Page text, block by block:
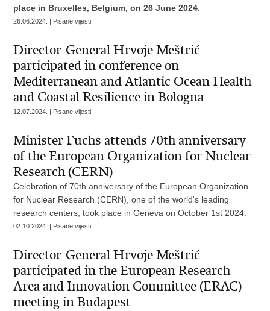
place in Bruxelles, Belgium, on 26 June 2024.
26.06.2024. | Pisane vijesti
Director-General Hrvoje Meštrić
participated in conference on
Mediterranean and Atlantic Ocean Health
and Coastal Resilience in Bologna
12.07.2024. | Pisane vijesti
Minister Fuchs attends 70th anniversary
of the European Organization for Nuclear
Research (CERN)
Celebration of 70th anniversary of the European Organization
for Nuclear Research (CERN), one of the world's leading
research centers, took place in Geneva on October 1st 2024.
02.10.2024. | Pisane vijesti
Director-General Hrvoje Meštrić
participated in the European Research
Area and Innovation Committee (ERAC)
meeting in Budapest